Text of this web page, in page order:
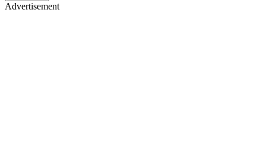
Advertisement